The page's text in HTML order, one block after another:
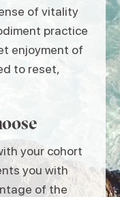
of vitality
practice
enjoyment of
to reset,
your cohort
you with
of the